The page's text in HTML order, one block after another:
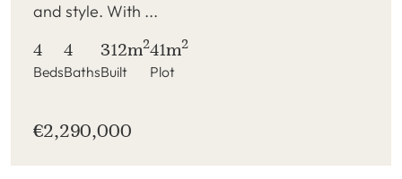
and style. With ...
4
Beds
4
Baths
312m2
Built
41m2
Plot
€2,290,000